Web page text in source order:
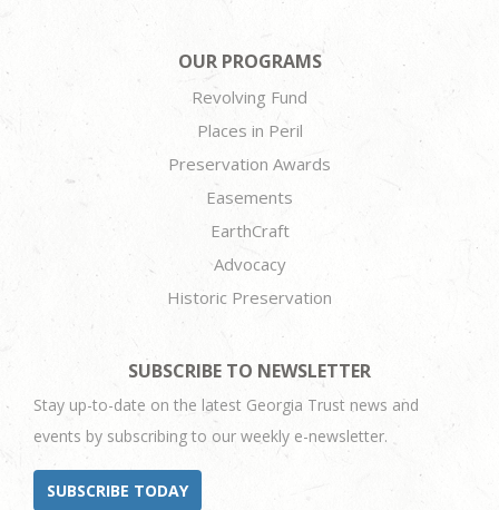
OUR PROGRAMS
Revolving Fund
Places in Peril
Preservation Awards
Easements
EarthCraft
Advocacy
Historic Preservation
SUBSCRIBE TO NEWSLETTER
Stay up-to-date on the latest Georgia Trust news and
events by subscribing to our weekly e-newsletter.
SUBSCRIBE TODAY